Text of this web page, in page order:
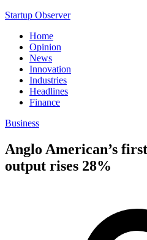
Startup Observer
Home
Opinion
News
Innovation
Industries
Headlines
Finance
Business
Anglo American’s
output rises 28%